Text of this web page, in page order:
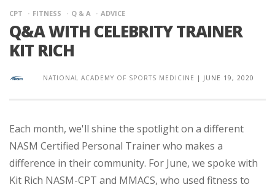
CPT FITNESS Q & A ADVICE
Q&A WITH CELEBRITY TRAINER
KIT RICH
NATIONAL ACADEMY OF SPORTS MEDICINE | JUNE 19, 2020
Each month, we'll shine the spotlight on a different
NASM Certified Personal Trainer who makes a
difference in their community. For June, we spoke with
Kit Rich NASM-CPT and MMACS, who used fitness to